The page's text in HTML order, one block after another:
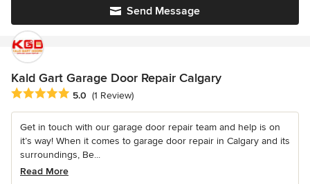
Send Message
Kald Gart Garage Door Repair Calgary
Average rating: 5 out of 5 stars
5.0 (1 Review)
Get in touch with our garage door repair team and help is on
it’s way! When it comes to garage door repair in Calgary and its
surroundings, Be...
Read More